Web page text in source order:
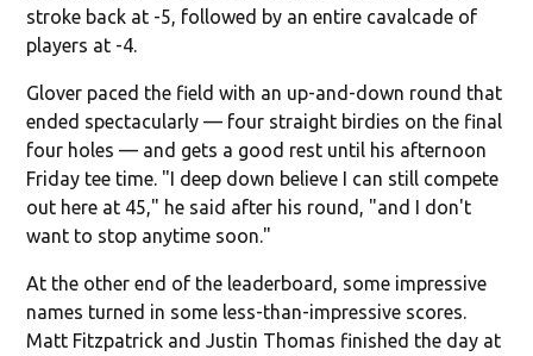
stroke back at -5, followed by an entire cavalcade of
players at -4.
Glover paced the field with an up-and-down round that
ended spectacularly — four straight birdies on the final
four holes — and gets a good rest until his afternoon
Friday tee time. "I deep down believe I can still compete
out here at 45," he said after his round, "and I don't
want to stop anytime soon."
At the other end of the leaderboard, some impressive
names turned in some less-than-impressive scores.
Matt Fitzpatrick and Justin Thomas finished the day at